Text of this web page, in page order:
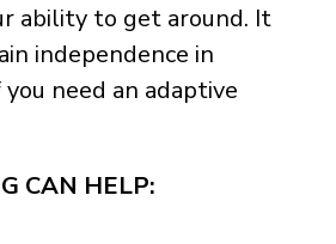
ability to get around. It
independence in
need an adaptive
CAN HELP: